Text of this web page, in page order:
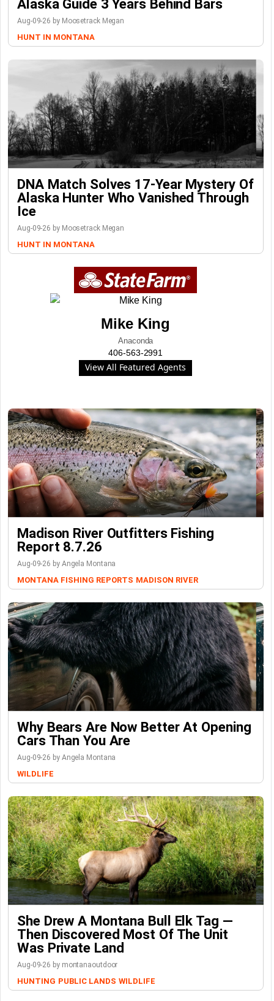
Alaska Guide 3 Years Behind Bars
Aug-09-26 by Moosetrack Megan
HUNT IN MONTANA
DNA Match Solves 17-Year Mystery Of
Alaska Hunter Who Vanished Through
Ice
Aug-09-26 by Moosetrack Megan
HUNT IN MONTANA
Mike King
Anaconda
406-563-2991
View All Featured Agents
Madison River Outfitters Fishing
Report 8.7.26
Aug-09-26 by Angela Montana
MONTANA FISHING REPORTS MADISON RIVER
Why Bears Are Now Better At Opening
Cars Than You Are
Aug-09-26 by Angela Montana
WILDLIFE
She Drew A Montana Bull Elk Tag —
Then Discovered Most Of The Unit
Was Private Land
Aug-09-26 by montanaoutdoor
HUNTING PUBLIC LANDS WILDLIFE